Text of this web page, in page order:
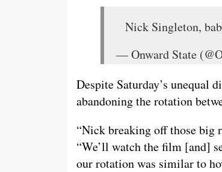
Nick Singleton,
— Onward State
Despite Saturday’s unequal
abandoning the rotation
“Nick breaking off those big
“We’ll watch the film [and]
our rotation was similar to